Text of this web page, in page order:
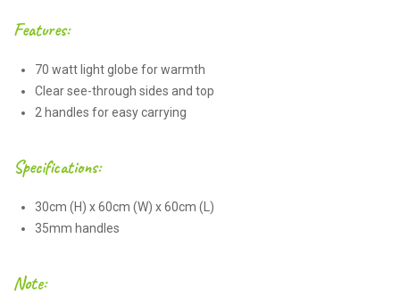
Features:
70 watt light globe for warmth
Clear see-through sides and top
2 handles for easy carrying
Specifications:
30cm (H) x 60cm (W) x 60cm (L)
35mm handles
Note: